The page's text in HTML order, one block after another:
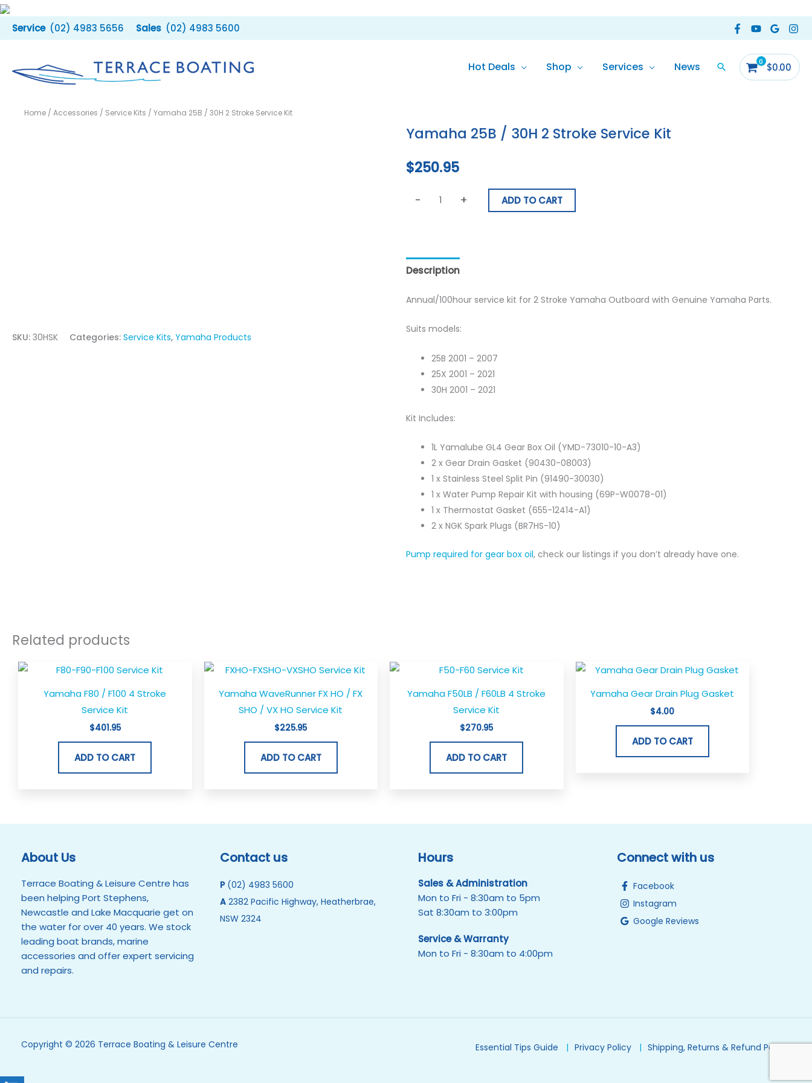
Skip
to
content
(02) 4983 5656 (02) 4983 5600
Hot Deals Shop Services News $0.00
Home / Accessories / Service Kits / Yamaha 25B / 30H 2 Stroke Service Kit
SKU: 30HSK Categories: Service Kits, Yamaha Products
Yamaha 25B / 30H 2 Stroke Service Kit
$250.95
-
/
2
Service
+ ADD TO CART
Description
Annual/100hour service kit for 2 Stroke Yamaha Outboard with Genuine Yamaha Parts.
Suits models:
25B 2001 – 2007
25X 2001 – 2021
30H 2001 – 2021
Kit Includes:
1L Yamalube GL4 Gear Box Oil (YMD-73010-10-A3)
2 x Gear Drain Gasket (90430-08003)
1 x Stainless Steel Split Pin (91490-30030)
1 x Water Pump Repair Kit with housing (69P-W0078-01)
1 x Thermostat Gasket (655-12414-A1)
2 x NGK Spark Plugs (BR7HS-10)
Pump required for gear box oil, check our listings if you don’t already have one.
Related products
Yamaha F80 / F100 4 Stroke
Service Kit
$401.95
ADD TO CART
Yamaha WaveRunner FX HO / FX
SHO / VX HO Service Kit
$225.95
ADD TO CART
Yamaha F50LB / F60LB 4 Stroke
Service Kit
$270.95
ADD TO CART
Yamaha Gear Drain Plug Gasket
$4.00
ADD TO CART
About Us
Terrace Boating & Leisure Centre has
been helping Port Stephens,
Newcastle and Lake Macquarie get on
the water for over 40 years. We stock
leading boat brands, marine
accessories and offer expert servicing
and repairs.
Contact us
P (02) 4983 5600
A2382 Pacific Highway, Heatherbrae,
NSW 2324
Hours
Sales & Administration
Mon to Fri - 8:30am to 5pm
Sat 8:30am to 3:00pm
Service & Warranty
Mon to Fri - 8:30am to 4:00pm
Connect with us
Facebook
Instagram
Google Reviews
Copyright © 2026 Terrace Boating & Leisure Centre Essential Tips Guide Privacy Policy Shipping, Returns & Refund Policy